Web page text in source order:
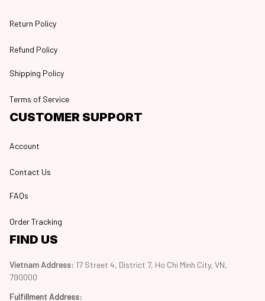
Return Policy
Refund Policy
Shipping Policy
Terms of Service
CUSTOMER SUPPORT
Account
Contact Us
FAQs
Order Tracking
FIND US
Vietnam Address: 17 Street 4, District 7, Ho Chi Minh City, VN,
790000
Fulfillment Address: